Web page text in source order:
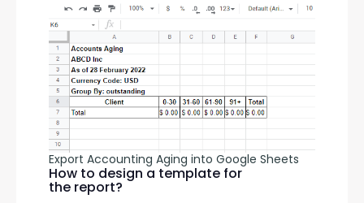
Export Accounting Aging into Google Sheets
How to design a template for
the report?